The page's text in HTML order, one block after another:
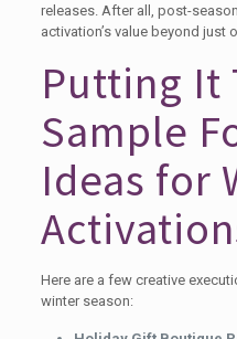
releases. After all, post-
activation’s value beyond just
Putting It
Sample
Ideas for
Here are a few creative
winter season: